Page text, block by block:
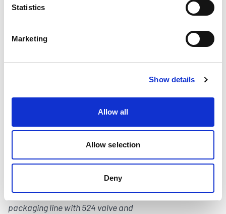
Statistics
Marketing
Show details
Allow all
Allow selection
Deny
Image Caption: The AutoWheel Solution is
eliminates recurring cleaning downtime,
glue waste, and speed limitations.
Image Caption: Cold glue on the folding
packaging line with 524 valve and